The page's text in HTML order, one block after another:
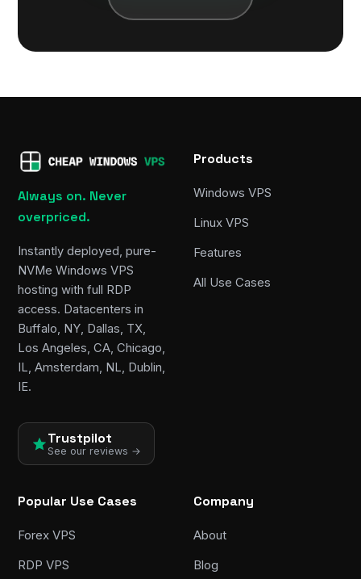
Always on. Never
overpriced.
Instantly deployed, pure-
NVMe Windows VPS
hosting with full RDP
access. Datacenters in
Buffalo, NY, Dallas, TX,
Los Angeles, CA, Chicago,
IL, Amsterdam, NL, Dublin,
IE.
Trustpilot
See our reviews →
Products
Windows VPS
Linux VPS
Features
All Use Cases
Popular Use Cases
Forex VPS
RDP VPS
Company
About
Blog